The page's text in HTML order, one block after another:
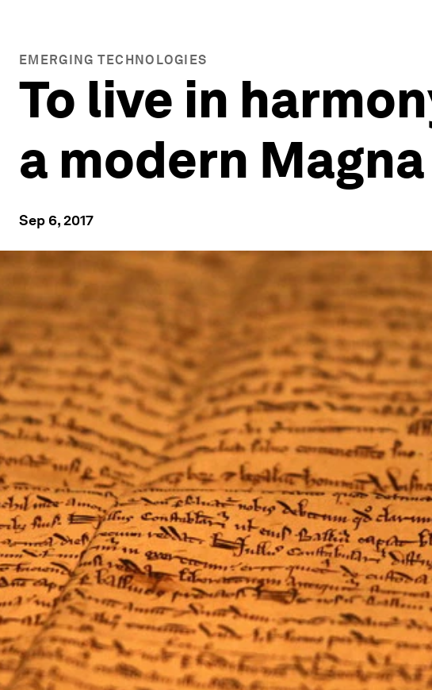
EMERGING TECHNOLOGIES
To live in
a modern
Sep 6, 2017